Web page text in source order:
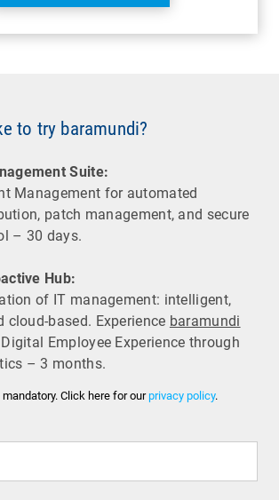
to try baramundi?
Suite:
Management for automated
patch management, and secure
– 30 days.
Hub:
of IT management: intelligent,
cloud-based. Experience baramundi
Employee Experience through
– 3 months.
Click here for ourprivacy policy.